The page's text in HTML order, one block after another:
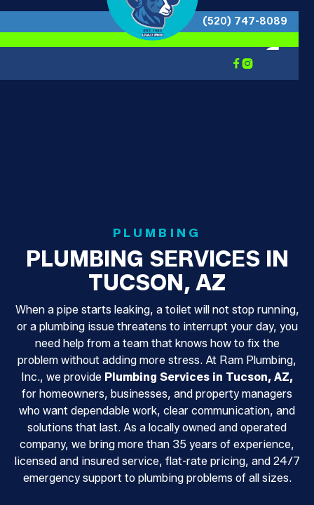
(520) 747-8089

PLUMBING
PLUMBING SERVICES IN
TUCSON, AZ
When a pipe starts leaking, a toilet will not stop running,
or a plumbing issue threatens to interrupt your day, you
need help from a team that knows how to fix the
problem without adding more stress. At Ram Plumbing,
Inc., we provide Plumbing Services in Tucson, AZ,
for homeowners, businesses, and property managers
who want dependable work, clear communication, and
solutions that last. As a locally owned and operated
company, we bring more than 35 years of experience,
licensed and insured service, flat-rate pricing, and 24/7
emergency support to plumbing problems of all sizes.